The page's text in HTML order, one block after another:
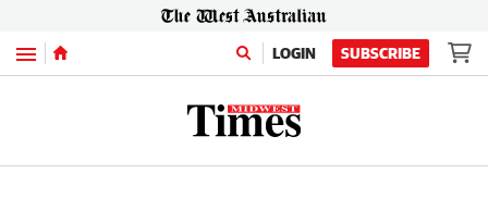
Menu LOGIN SUBSCRIBE